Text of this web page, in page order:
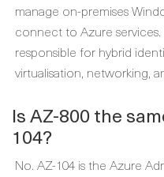
manage on-premises
connect to Azure
responsible for hybrid
virtualisation, networking,
Is AZ-800 the
104?
No. AZ-104 is the Azure